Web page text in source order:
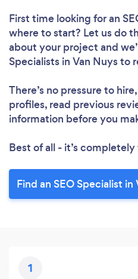
First time looking for an
where to start? Let us do
about your project and
Specialists in Van Nuys to
There’s no pressure to
profiles, read previous
information before you
Best of all - it’s completely
Find an SEO Specialist
1